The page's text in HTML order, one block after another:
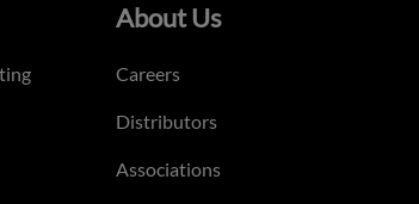
About Us
Careers
Distributors
Associations